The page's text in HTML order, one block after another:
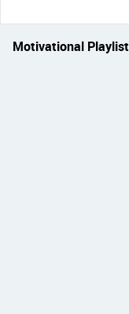
Motivational Playlist